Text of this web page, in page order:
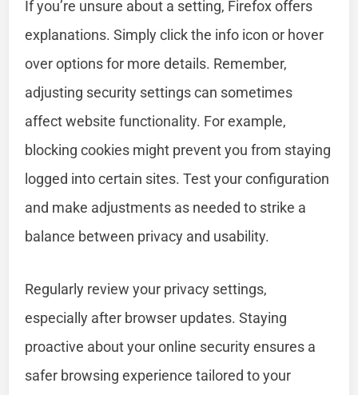
If you’re unsure about a setting, Firefox offers
explanations. Simply click the info icon or hover
over options for more details. Remember,
adjusting security settings can sometimes
affect website functionality. For example,
blocking cookies might prevent you from staying
logged into certain sites. Test your configuration
and make adjustments as needed to strike a
balance between privacy and usability.
Regularly review your privacy settings,
especially after browser updates. Staying
proactive about your online security ensures a
safer browsing experience tailored to your